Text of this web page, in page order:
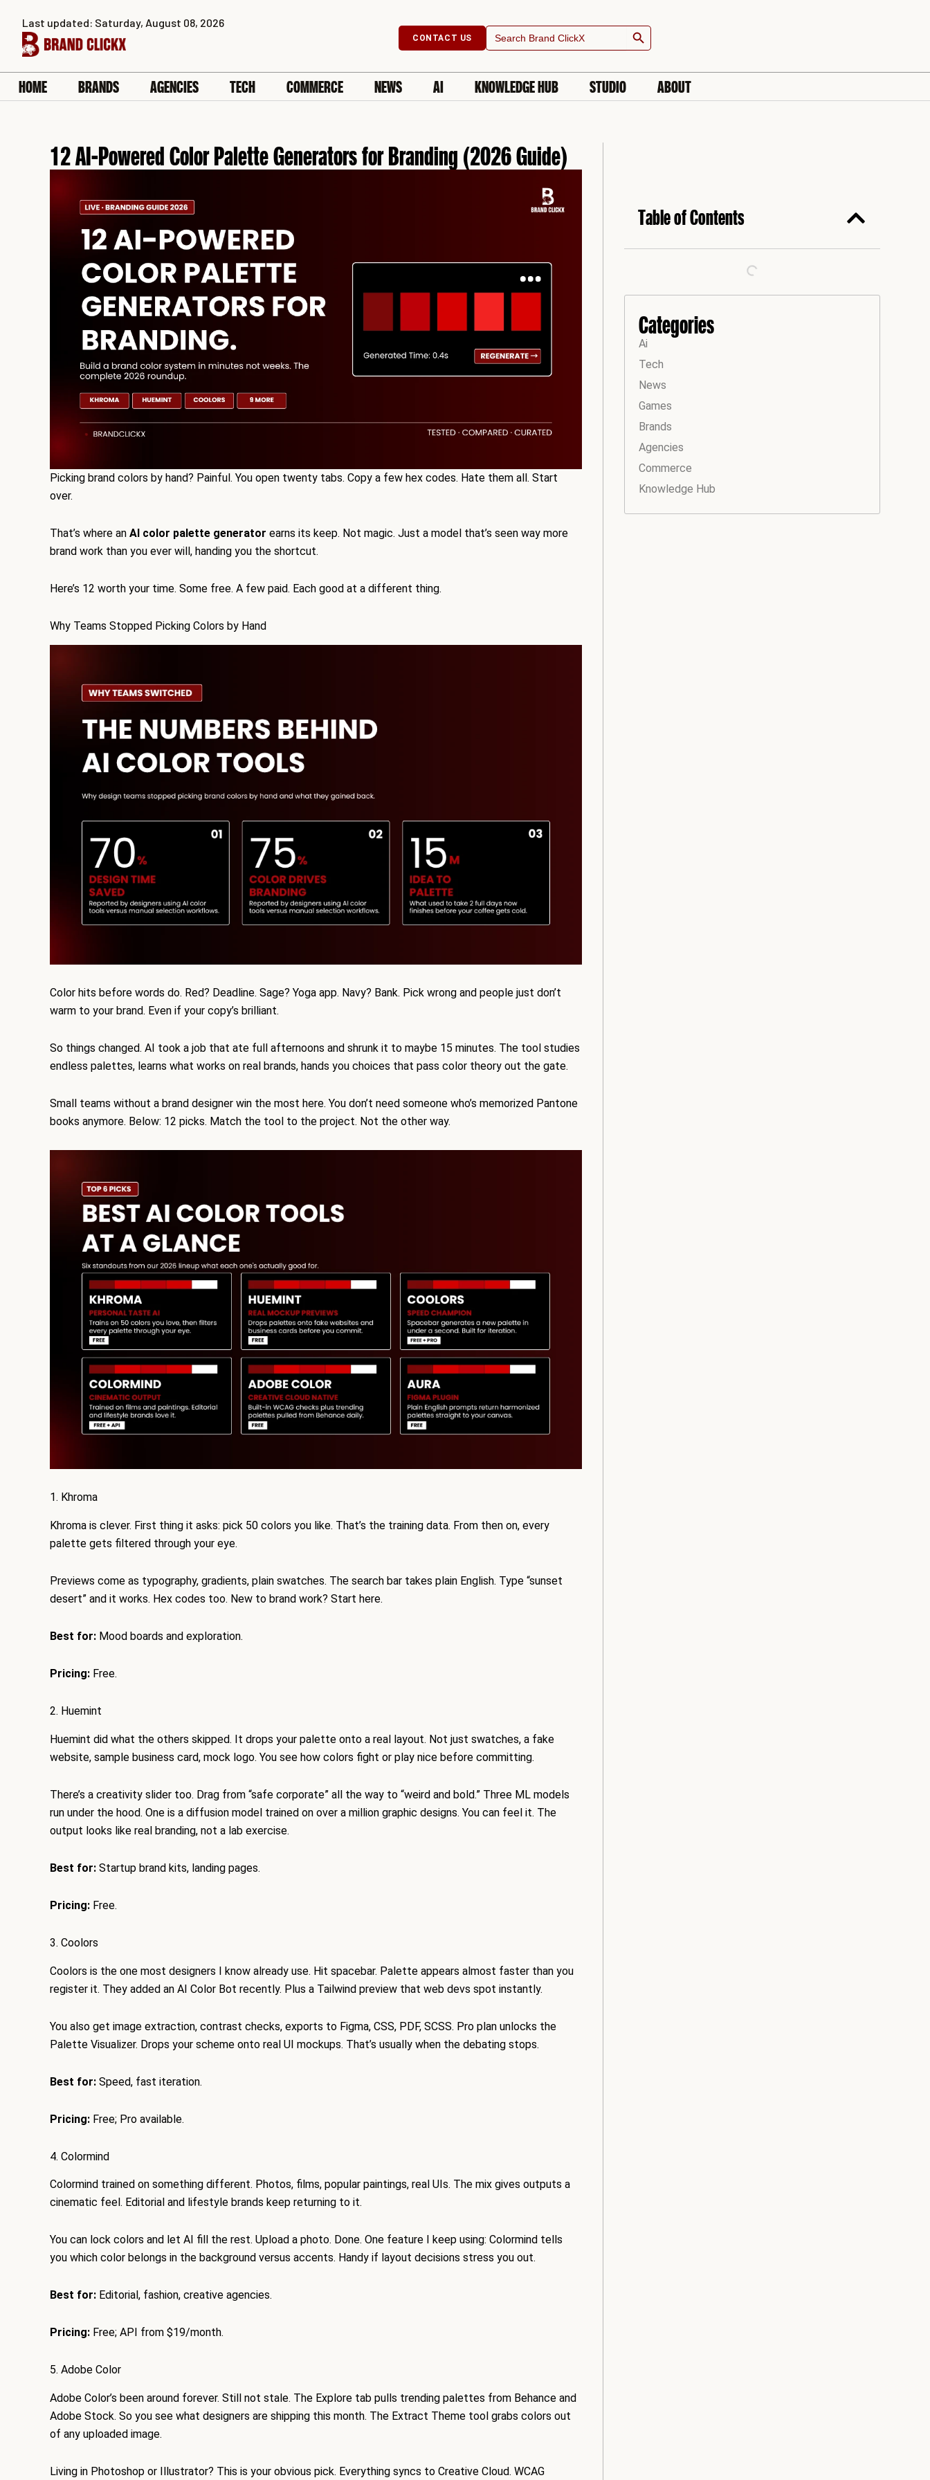
content
CONTACT US
Search
for:
Search Button
Last updated: Saturday, August 08, 2026
HOME BRANDS AGENCIES TECH COMMERCE NEWS AI KNOWLEDGE HUB STUDIO ABOUT
12 AI-Powered Color Palette Generators for Branding (2026 Guide)
Picking brand colors by hand? Painful. You open twenty tabs. Copy a few hex codes. Hate them all. Start
over.
That’s where an AI color palette generator earns its keep. Not magic. Just a model that’s seen way more
brand work than you ever will, handing you the shortcut.
Here’s 12 worth your time. Some free. A few paid. Each good at a different thing.
Why Teams Stopped Picking Colors by Hand
Color hits before words do. Red? Deadline. Sage? Yoga app. Navy? Bank. Pick wrong and people just don’t
warm to your brand. Even if your copy’s brilliant.
So things changed. AI took a job that ate full afternoons and shrunk it to maybe 15 minutes. The tool studies
endless palettes, learns what works on real brands, hands you choices that pass color theory out the gate.
Small teams without a brand designer win the most here. You don’t need someone who’s memorized Pantone
books anymore. Below: 12 picks. Match the tool to the project. Not the other way.
1. Khroma
Khroma is clever. First thing it asks: pick 50 colors you like. That’s the training data. From then on, every
palette gets filtered through your eye.
Previews come as typography, gradients, plain swatches. The search bar takes plain English. Type “sunset
desert” and it works. Hex codes too. New to brand work? Start here.
Best for: Mood boards and exploration.
Pricing: Free.
2. Huemint
Huemint did what the others skipped. It drops your palette onto a real layout. Not just swatches, a fake
website, sample business card, mock logo. You see how colors fight or play nice before committing.
There’s a creativity slider too. Drag from “safe corporate” all the way to “weird and bold.” Three ML models
run under the hood. One is a diffusion model trained on over a million graphic designs. You can feel it. The
output looks like real branding, not a lab exercise.
Best for: Startup brand kits, landing pages.
Pricing: Free.
3. Coolors
Coolors is the one most designers I know already use. Hit spacebar. Palette appears almost faster than you
register it. They added an AI Color Bot recently. Plus a Tailwind preview that web devs spot instantly.
You also get image extraction, contrast checks, exports to Figma, CSS, PDF, SCSS. Pro plan unlocks the
Palette Visualizer. Drops your scheme onto real UI mockups. That’s usually when the debating stops.
Best for: Speed, fast iteration.
Pricing: Free; Pro available.
4. Colormind
Colormind trained on something different. Photos, films, popular paintings, real UIs. The mix gives outputs a
cinematic feel. Editorial and lifestyle brands keep returning to it.
You can lock colors and let AI fill the rest. Upload a photo. Done. One feature I keep using: Colormind tells
you which color belongs in the background versus accents. Handy if layout decisions stress you out.
Best for: Editorial, fashion, creative agencies.
Pricing: Free; API from $19/month.
5. Adobe Color
Adobe Color’s been around forever. Still not stale. The Explore tab pulls trending palettes from Behance and
Adobe Stock. So you see what designers are shipping this month. The Extract Theme tool grabs colors out
of any uploaded image.
Living in Photoshop or Illustrator? This is your obvious pick. Everything syncs to Creative Cloud. WCAG
Table of Contents
Categories
Ai
Tech
News
Games
Brands
Agencies
Commerce
Knowledge Hub